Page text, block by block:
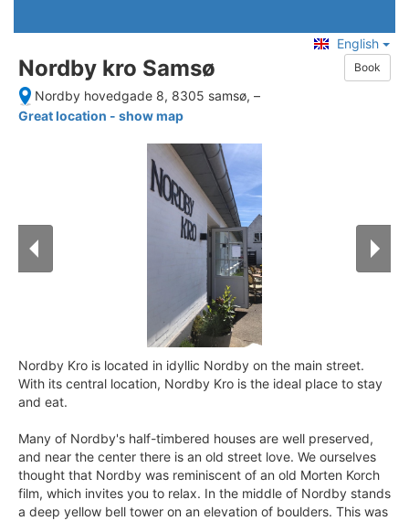
English
Nordby kro Samsø Book
Nordby hovedgade 8, 8305 samsø, –
Great location - show map
Nordby Kro is located in idyllic Nordby on the main street.
With its central location, Nordby Kro is the ideal place to stay
and eat.
Many of Nordby's half-timbered houses are well preserved,
and near the center there is an old street love. We ourselves
thought that Nordby was reminiscent of an old Morten Korch
film, which invites you to relax. In the middle of Nordby stands
a deep yellow bell tower on an elevation of boulders. This was